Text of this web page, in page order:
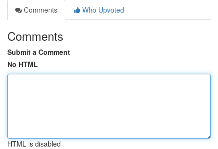
Comments
Who Upvoted
Comments
Submit a Comment
No HTML
HTML is disabled